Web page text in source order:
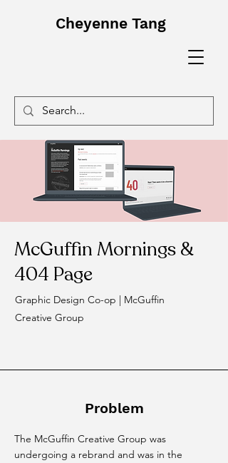
Cheyenne Tang
McGuffin Mornings &
404 Page
Graphic Design Co-op | McGuffin
Creative Group
Problem
The McGuffin Creative Group was
undergoing a rebrand and was in the